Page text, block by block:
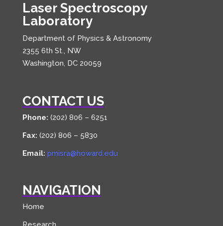
Laser Spectroscopy
Laboratory
Department of Physics & Astronomy
2355 6th St., NW
Washington, DC 20059
CONTACT US
Phone: (202) 806 – 6251
Fax: (202) 806 – 5830
Email: pmisra@howard.edu
NAVIGATION
Home